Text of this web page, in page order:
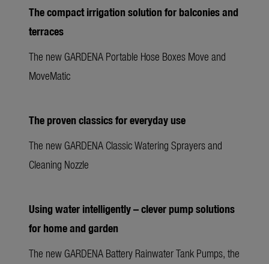
The compact irrigation solution for balconies and
terraces
The new GARDENA Portable Hose Boxes Move and
MoveMatic
The proven classics for everyday use
The new GARDENA Classic Watering Sprayers and
Cleaning Nozzle
Using water intelligently – clever pump solutions
for home and garden
The new GARDENA Battery Rainwater Tank Pumps, the